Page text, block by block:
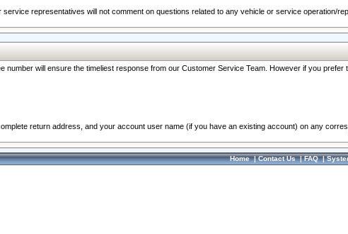
service representatives will not comment on questions related to any vehicle or service operation/
will ensure the timeliest response from our Customer Service Team. However if you
return address, and your account user name (if you have an existing account) on any
Home|Contact Us|FAQ|